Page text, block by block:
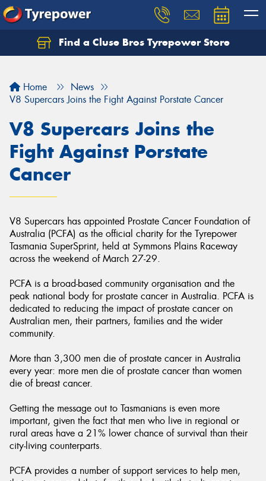
Find a Cluse Bros Tyrepower Store
Home
News
V8 Supercars Joins the Fight Against Porstate Cancer
V8 Supercars Joins the
Fight Against Porstate
Cancer
V8 Supercars has appointed Prostate Cancer Foundation of
Australia (PCFA) as the official charity for the Tyrepower
Tasmania SuperSprint, held at Symmons Plains Raceway
across the weekend of March 27-29.
PCFA is a broad-based community organisation and the
peak national body for prostate cancer in Australia. PCFA is
dedicated to reducing the impact of prostate cancer on
Australian men, their partners, families and the wider
community.
More than 3,300 men die of prostate cancer in Australia
every year: more men die of prostate cancer than women
die of breast cancer.
Getting the message out to Tasmanians is even more
important, given the fact that men who live in regional or
rural areas have a 21% lower chance of survival than their
city-living counterparts.
PCFA provides a number of support services to help men,